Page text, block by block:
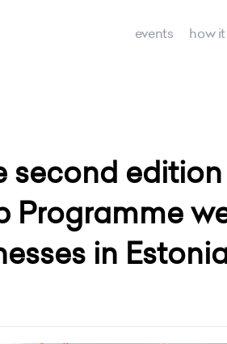
events how
second
Programme
in